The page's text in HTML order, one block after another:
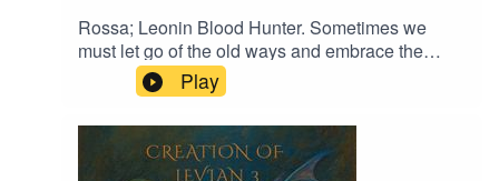
Rossa; Leonin Blood Hunter. Sometimes we
must let go of the old ways and embrace the
new.Music licensed by Epidemic Sound:Calcifer-
Jon BjorkThe Proposition - Victor LundbergThe
Gallant Squire - Jon BjörkFrom Stardust -
Christoffer Moe Ditlevsen
Play